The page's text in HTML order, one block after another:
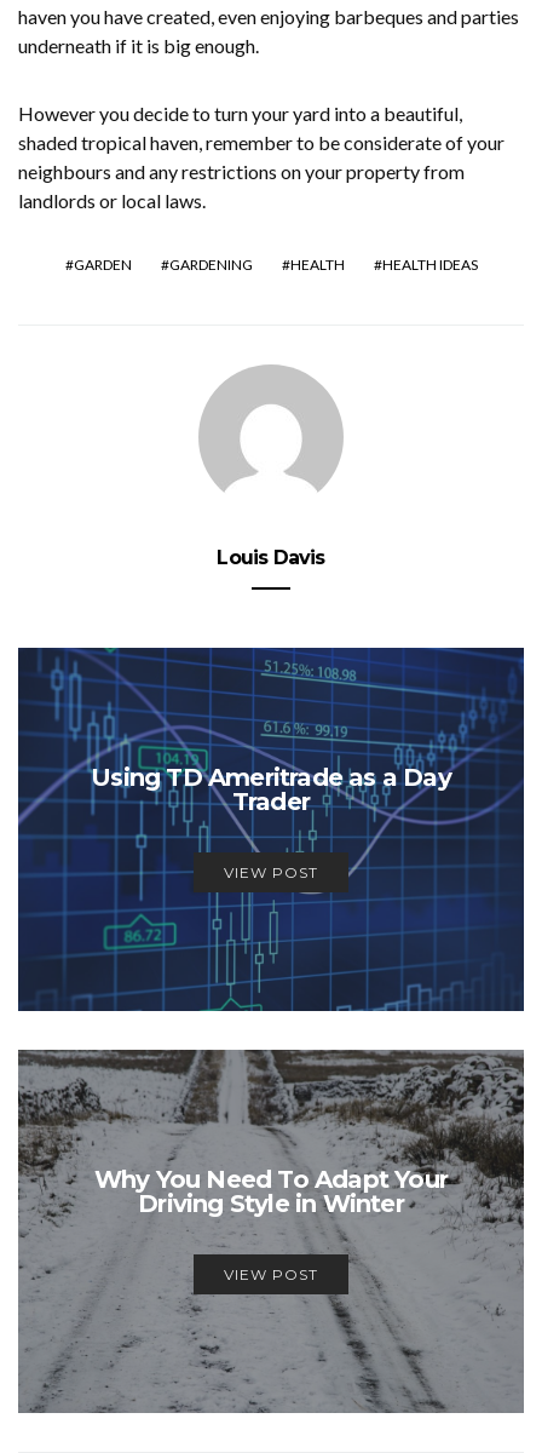
haven you have created, even enjoying barbeques and parties
underneath if it is big enough.
However you decide to turn your yard into a beautiful,
shaded tropical haven, remember to be considerate of your
neighbours and any restrictions on your property from
landlords or local laws.
GARDEN GARDENING HEALTH HEALTH IDEAS
Louis Davis
Using TD Ameritrade as a Day
Trader
VIEW POST
Why You Need To Adapt Your
Driving Style in Winter
VIEW POST